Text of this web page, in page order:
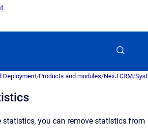
Deployment/Products and modules/NexJ CRM/
statistics, you can remove statistics from